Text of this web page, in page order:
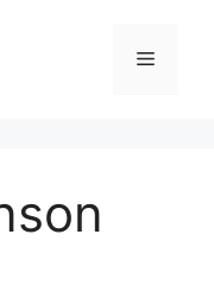
Menu